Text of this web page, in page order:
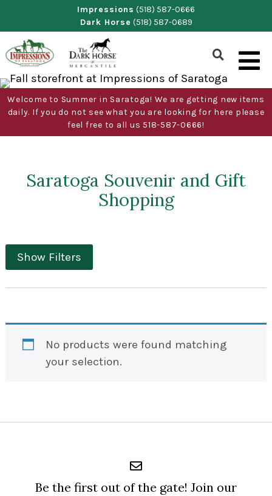
content
Impressions (518) 587-0666
Dark Horse (518) 587-0689
Show
Search
Form
Welcome to Summer in Saratoga! We are getting new items
daily. If you do not see what you are looking for here please
feel free to all us 518-587-0666!
Saratoga Souvenir and Gift
Shopping
Show Filters
No products were found matching
your selection.
Be the first out of the gate! Join our